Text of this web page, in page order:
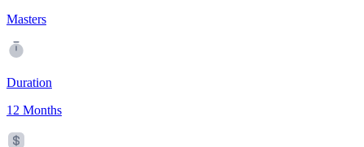
Masters
Duration
12 Months